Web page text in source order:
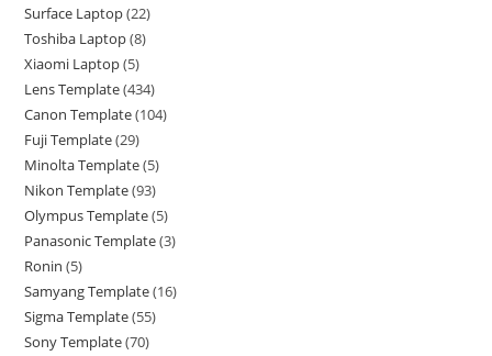
Surface Laptop 22
Toshiba Laptop 8
Xiaomi Laptop 5
Lens Template 434
Canon Template 104
Fuji Template 29
Minolta Template 5
Nikon Template 93
Olympus Template 5
Panasonic Template 3
Ronin 5
Samyang Template 16
Sigma Template 55
Sony Template 70